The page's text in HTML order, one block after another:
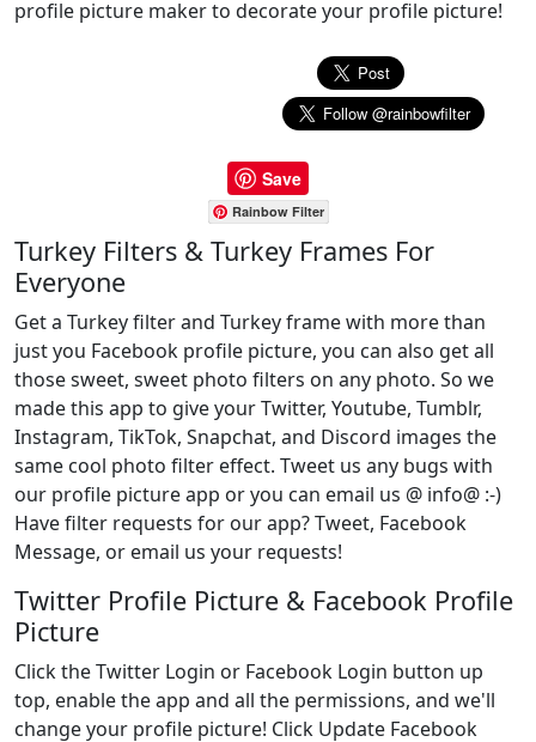
profile picture maker to decorate your profile picture!
Save
Rainbow Filter
Turkey Filters & Turkey Frames For
Everyone
Get a Turkey filter and Turkey frame with more than
just you Facebook profile picture, you can also get all
those sweet, sweet photo filters on any photo. So we
made this app to give your Twitter, Youtube, Tumblr,
Instagram, TikTok, Snapchat, and Discord images the
same cool photo filter effect. Tweet us any bugs with
our profile picture app or you can email us @ info@ :-)
Have filter requests for our app? Tweet, Facebook
Message, or email us your requests!
Twitter Profile Picture & Facebook Profile
Picture
Click the Twitter Login or Facebook Login button up
top, enable the app and all the permissions, and we'll
change your profile picture! Click Update Facebook